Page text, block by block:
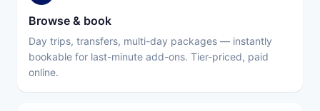
Browse & book
Day trips, transfers, multi-day packages — instantly
bookable for last-minute add-ons. Tier-priced, paid
online.